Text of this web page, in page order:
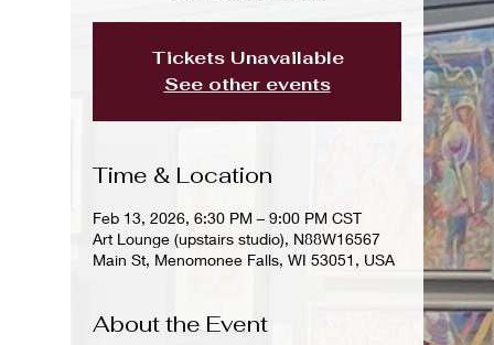
Tickets Unavailable
See other events
Time & Location
Feb 13, 2026, 6:30 PM – 9:00 PM CST
Art Lounge (upstairs studio), N88W16567
Main St, Menomonee Falls, WI 53051, USA
About the Event